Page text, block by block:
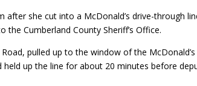
she cut into a McDonald’s drive-through
Cumberland County Sheriff’s Office.
pulled up to the window of the
up the line for about 20 minutes before